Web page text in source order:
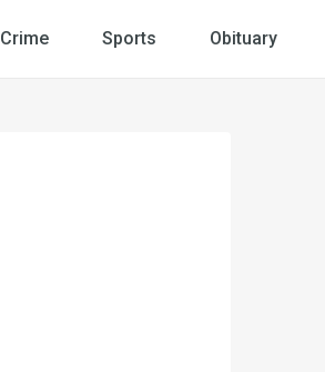
Crime Sports Obituary